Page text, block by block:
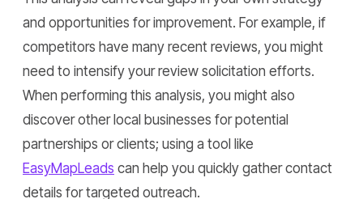
and opportunities for improvement. For example, if
competitors have many recent reviews, you might
need to intensify your review solicitation efforts.
When performing this analysis, you might also
discover other local businesses for potential
partnerships or clients; using a tool like
EasyMapLeads can help you quickly gather contact
details for targeted outreach.